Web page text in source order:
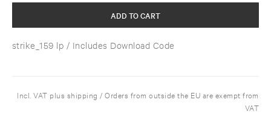
strike_159 lp / Includes Download Code
ADD TO CART
Incl. VAT plus shipping / Orders from outside the EU are exempt from
VAT